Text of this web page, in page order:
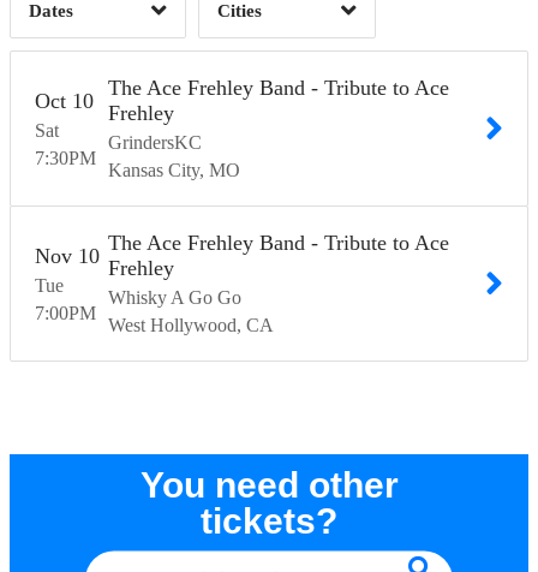
Dates Clear
Cities
Clear
Sat
Oct 10
7:30PM
The Ace Frehley Band - Tribute to Ace
Frehley
GrindersKC
Kansas City MO
Tue
Nov 10
7:00PM
The Ace Frehley Band - Tribute to Ace
Frehley
Whisky A Go Go
West Hollywood CA
You need other
tickets?